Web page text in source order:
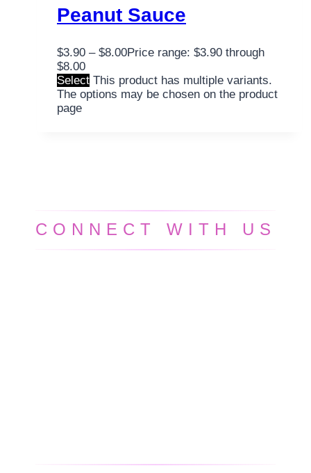
Peanut Sauce
$3.90 – $8.00Price range: $3.90 through
$8.00
Select This product has multiple variants.
The options may be chosen on the product
page
CONNECT WITH US